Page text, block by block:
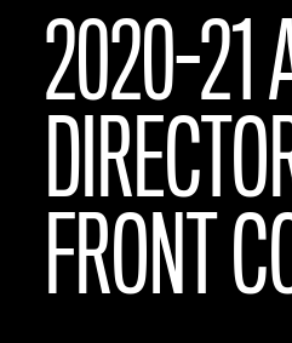
2020-21
FRONT